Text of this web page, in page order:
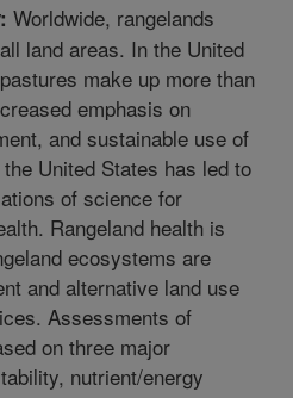
Worldwide, rangelands
land areas. In the United
make up more than
emphasis on
and sustainable use of
United States has led to
of science for
Rangeland health is
ecosystems are
and alternative land use
Assessments of
on three major
nutrient/energy